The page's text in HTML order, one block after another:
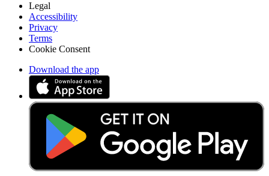
Legal
Accessibility
Privacy
Terms
Cookie Consent
Download the app